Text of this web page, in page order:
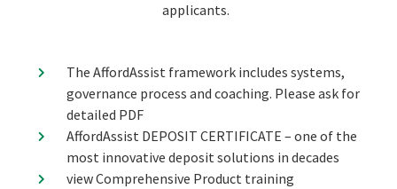
applicants.
The AffordAssist framework includes systems,
governance process and coaching. Please ask for
detailed PDF
AffordAssist DEPOSIT CERTIFICATE – one of the
most innovative deposit solutions in decades
view Comprehensive Product training